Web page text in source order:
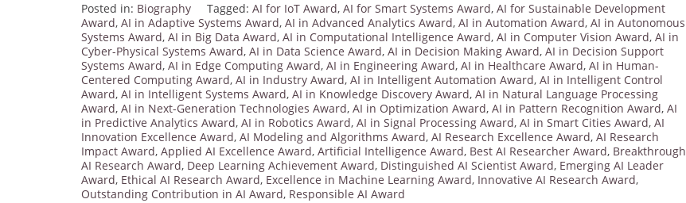
Posted in: Biography Tagged: AI for IoT Award, AI for Smart Systems Award, AI for Sustainable Development
Award, AI in Adaptive Systems Award, AI in Advanced Analytics Award, AI in Automation Award, AI in Autonomous
Systems Award, AI in Big Data Award, AI in Computational Intelligence Award, AI in Computer Vision Award, AI in
Cyber-Physical Systems Award, AI in Data Science Award, AI in Decision Making Award, AI in Decision Support
Systems Award, AI in Edge Computing Award, AI in Engineering Award, AI in Healthcare Award, AI in Human-
Centered Computing Award, AI in Industry Award, AI in Intelligent Automation Award, AI in Intelligent Control
Award, AI in Intelligent Systems Award, AI in Knowledge Discovery Award, AI in Natural Language Processing
Award, AI in Next-Generation Technologies Award, AI in Optimization Award, AI in Pattern Recognition Award, AI
in Predictive Analytics Award, AI in Robotics Award, AI in Signal Processing Award, AI in Smart Cities Award, AI
Innovation Excellence Award, AI Modeling and Algorithms Award, AI Research Excellence Award, AI Research
Impact Award, Applied AI Excellence Award, Artificial Intelligence Award, Best AI Researcher Award, Breakthrough
AI Research Award, Deep Learning Achievement Award, Distinguished AI Scientist Award, Emerging AI Leader
Award, Ethical AI Research Award, Excellence in Machine Learning Award, Innovative AI Research Award,
Outstanding Contribution in AI Award, Responsible AI Award